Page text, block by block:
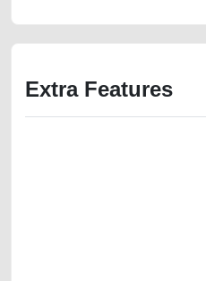
Extra Features